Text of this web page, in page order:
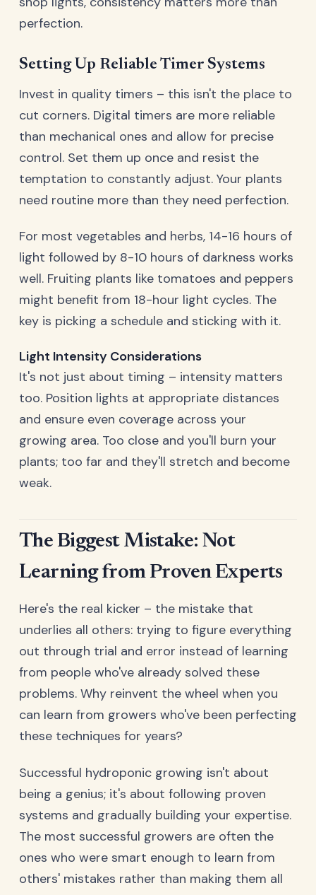
perfection.
Setting Up Reliable Timer Systems
Invest in quality timers – this isn't the place to
cut corners. Digital timers are more reliable
than mechanical ones and allow for precise
control. Set them up once and resist the
temptation to constantly adjust. Your plants
need routine more than they need perfection.
For most vegetables and herbs, 14-16 hours of
light followed by 8-10 hours of darkness works
well. Fruiting plants like tomatoes and peppers
might benefit from 18-hour light cycles. The
key is picking a schedule and sticking with it.
Light Intensity Considerations
It's not just about timing – intensity matters
too. Position lights at appropriate distances
and ensure even coverage across your
growing area. Too close and you'll burn your
plants; too far and they'll stretch and become
weak.
The Biggest Mistake: Not
Learning from Proven Experts
Here's the real kicker – the mistake that
underlies all others: trying to figure everything
out through trial and error instead of learning
from people who've already solved these
problems. Why reinvent the wheel when you
can learn from growers who've been perfecting
these techniques for years?
Successful hydroponic growing isn't about
being a genius; it's about following proven
systems and gradually building your expertise.
The most successful growers are often the
ones who were smart enough to learn from
others' mistakes rather than making them all